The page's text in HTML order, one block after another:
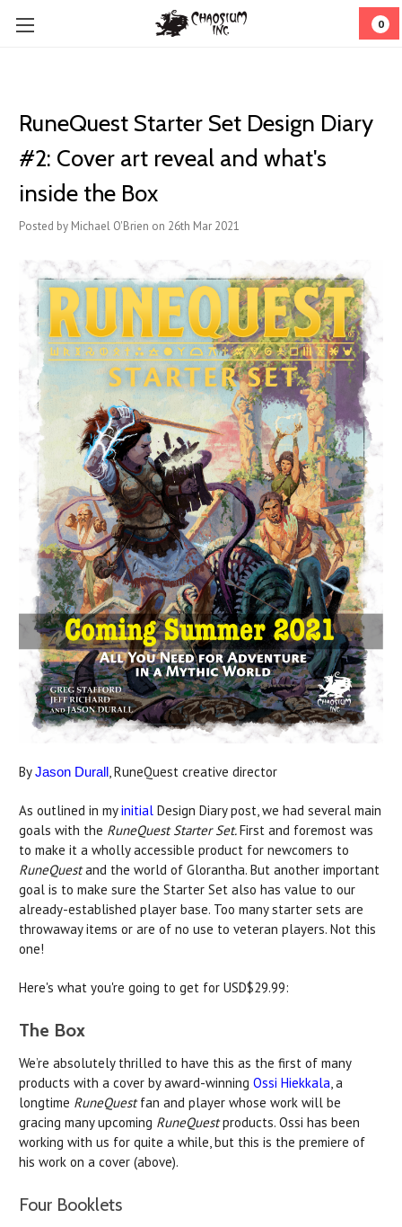
0
RuneQuest Starter Set Design Diary
#2: Cover art reveal and what's
inside the Box
Posted by Michael O'Brien on 26th Mar 2021
ByJason Durall , RuneQuest creative director
As outlined in myinitial Design Diary post, we had several main
goals with the RuneQuest Starter Set.First and foremost was
to make it a wholly accessible product for newcomers to
RuneQuestand the world of Glorantha. But another important
goal is to make sure the Starter Set also has value to our
already-established player base. Too many starter sets are
throwaway items or are of no use to veteran players. Not this
one!
Here's what you're going to get for USD$29.99:
The Box
We’re absolutely thrilled to have this as the first of many
products with a cover by award-winning Ossi Hiekkala , a
longtime RuneQuestfan and player whose work will be
gracing many upcoming RuneQuestproducts. Ossi has been
working with us for quite a while, but this is the premiere of
his work on a cover (above).
Four Booklets